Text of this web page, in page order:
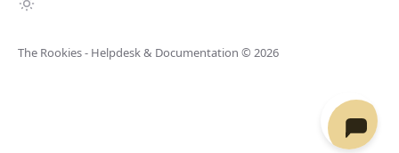
The Rookies - Helpdesk & Documentation © 2026